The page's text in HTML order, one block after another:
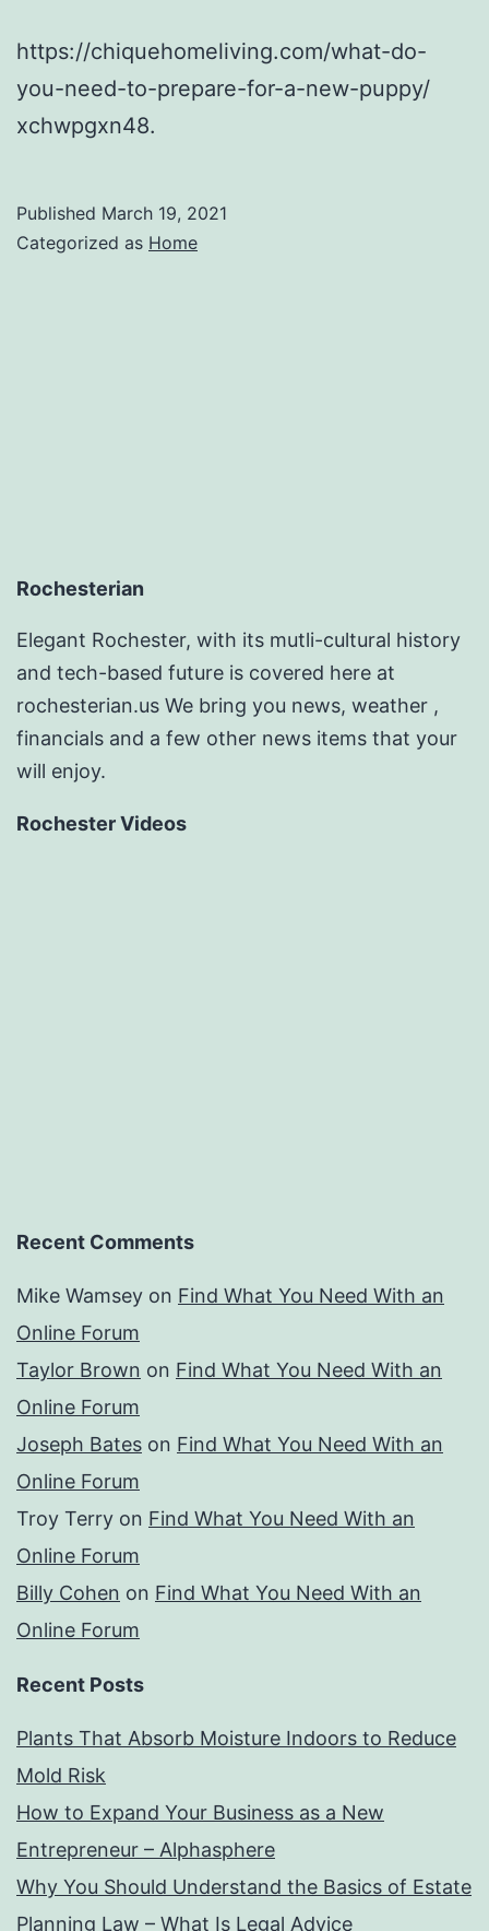
https://chiquehomeliving.com/what-do-
you-need-to-prepare-for-a-new-puppy/
xchwpgxn48.
Published March 19, 2021
Categorized as Home
Rochesterian
Elegant Rochester, with its mutli-cultural history
and tech-based future is covered here at
rochesterian.us We bring you news, weather ,
financials and a few other news items that your
will enjoy.
Rochester Videos
Recent Comments
Mike Wamsey on Find What You Need With an
Online Forum
Taylor Brown on Find What You Need With an
Online Forum
Joseph Bates on Find What You Need With an
Online Forum
Troy Terry on Find What You Need With an
Online Forum
Billy Cohen on Find What You Need With an
Online Forum
Recent Posts
Plants That Absorb Moisture Indoors to Reduce
Mold Risk
How to Expand Your Business as a New
Entrepreneur – Alphasphere
Why You Should Understand the Basics of Estate
Planning Law – What Is Legal Advice